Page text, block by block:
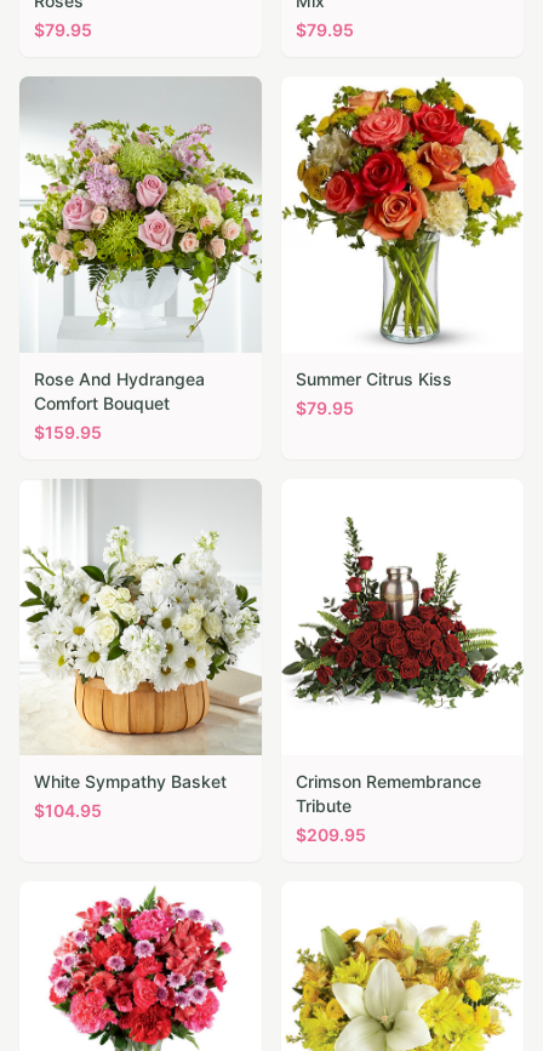
$79.95
$79.95
Rose And Hydrangea
Comfort Bouquet
$159.95
Summer Citrus Kiss
$79.95
White Sympathy Basket
$104.95
Crimson Remembrance
Tribute
$209.95